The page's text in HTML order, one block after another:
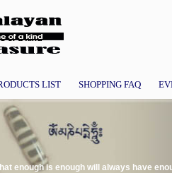
LIST SHOPPING FAQ
enough is enough will always have